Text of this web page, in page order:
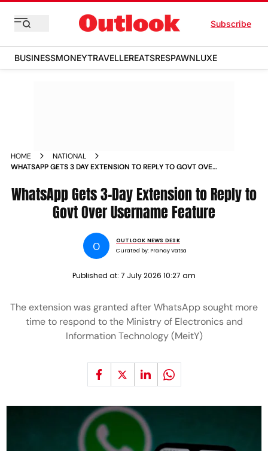
Subscribe
BUSINESSMONEYTRAVELLEREATSRESPAWNLUXE
HOME
NATIONAL
WHATSAPP GETS 3 DAY EXTENSION TO REPLY TO GOVT OVER
WhatsApp Gets 3-Day Extension to Reply to
Govt Over Username Feature
O
OUTLOOK NEWS DESK
Curated by: Pranay Vatsa
Published at: 7 July 2026 10:27 am
The extension was granted after WhatsApp sought more
time to respond to the Ministry of Electronics and
Information Technology (MeitY)